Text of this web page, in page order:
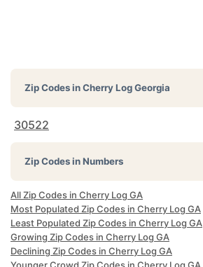
Zip Codes inCherry Log Georgia
30522
Zip Codes in Numbers
All Zip Codes in Cherry Log GA
Most Populated Zip Codes in Cherry Log GA
Least Populated Zip Codes in Cherry Log GA
Growing Zip Codes in Cherry Log GA
Declining Zip Codes in Cherry Log GA